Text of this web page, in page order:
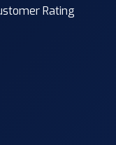
Rating